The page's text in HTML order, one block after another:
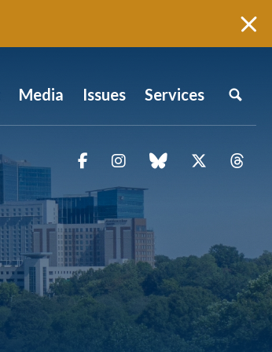
Media Issues Services
FacebookInstagramblue sky Twitter